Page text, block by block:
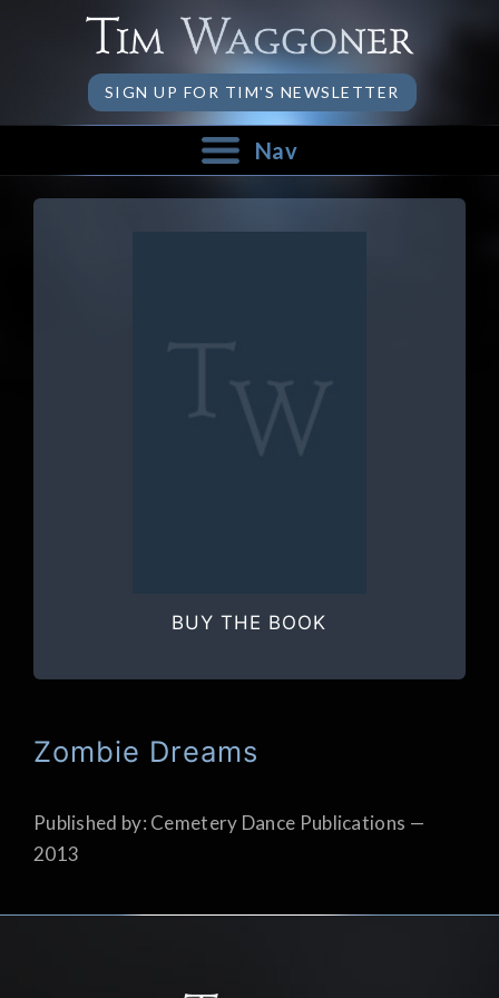
SIGN UP FOR TIM'S NEWSLETTER
Nav
BUY THE BOOK
Zombie Dreams
Published by: Cemetery Dance Publications —
2013